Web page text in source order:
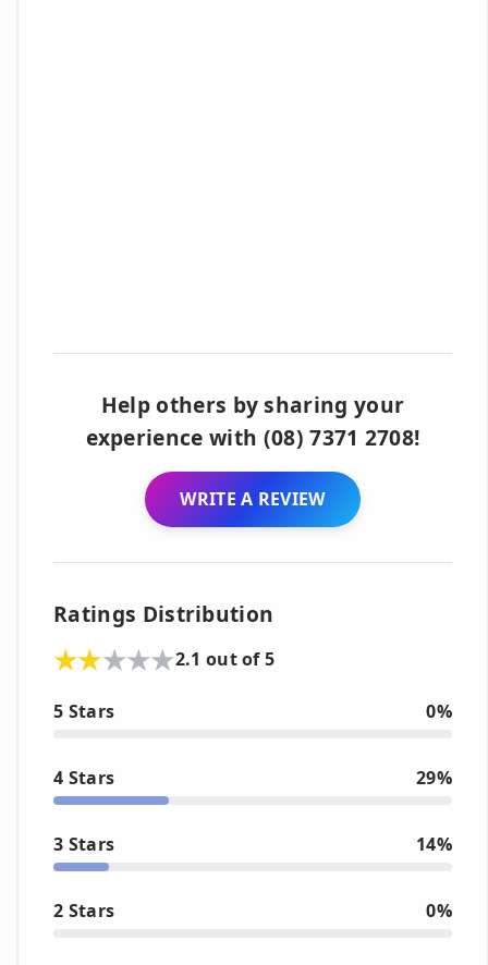
Help others by sharing your
experience with (08) 7371 2708!
WRITE A REVIEW
Ratings Distribution
2.1 out of 5
5 Stars 0%
4 Stars 29%
3 Stars 14%
2 Stars 0%